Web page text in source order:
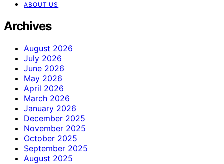
ABOUT US
Archives
August 2026
July 2026
June 2026
May 2026
April 2026
March 2026
January 2026
December 2025
November 2025
October 2025
September 2025
August 2025